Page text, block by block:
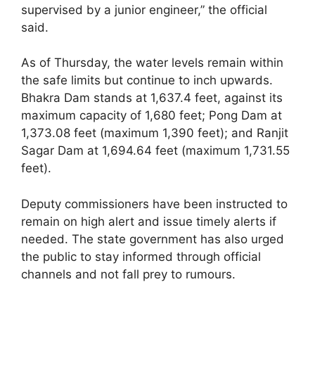
supervised by a junior engineer,” the official
said.
As of Thursday, the water levels remain within
the safe limits but continue to inch upwards.
Bhakra Dam stands at 1,637.4 feet, against its
maximum capacity of 1,680 feet; Pong Dam at
1,373.08 feet (maximum 1,390 feet); and Ranjit
Sagar Dam at 1,694.64 feet (maximum 1,731.55
feet).
Deputy commissioners have been instructed to
remain on high alert and issue timely alerts if
needed. The state government has also urged
the public to stay informed through official
channels and not fall prey to rumours.